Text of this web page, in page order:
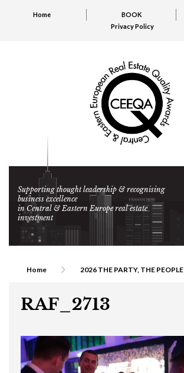
Home BOOK
Privacy Policy
Supporting thought leadership & recognising
business excellence
in Central & Eastern Europe real estate
investment
Home 2026 THE PARTY, THE PEOPLE
RAF_2713